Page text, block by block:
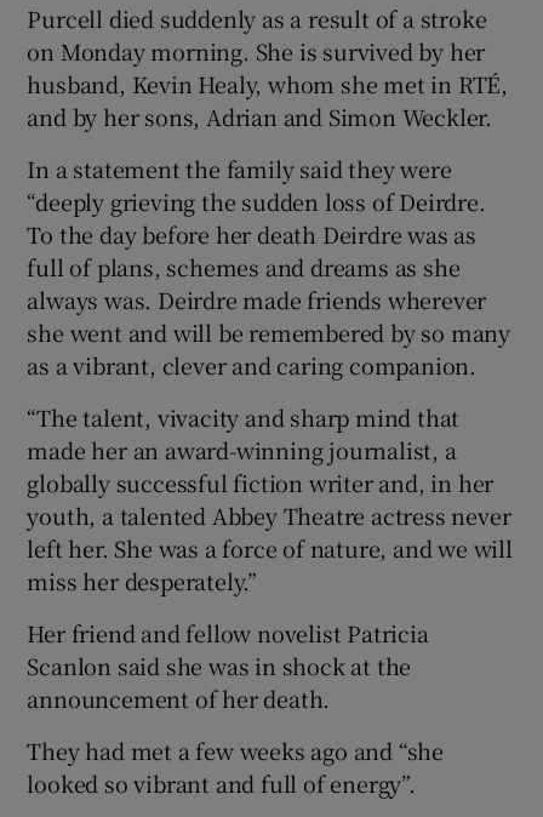
Purcell died suddenly as a result of a stroke
on Monday morning. She is survived by her
husband, Kevin Healy, whom she met in RTÉ,
and by her sons, Adrian and Simon Weckler.
In a statement the family said they were
“deeply grieving the sudden loss of Deirdre.
To the day before her death Deirdre was as
full of plans, schemes and dreams as she
always was. Deirdre made friends wherever
she went and will be remembered by so many
as a vibrant, clever and caring companion.
“The talent, vivacity and sharp mind that
made her an award-winning journalist, a
globally successful fiction writer and, in her
youth, a talented Abbey Theatre actress never
left her. She was a force of nature, and we will
miss her desperately.”
Her friend and fellow novelist Patricia
Scanlon said she was in shock at the
announcement of her death.
They had met a few weeks ago and “she
looked so vibrant and full of energy”.